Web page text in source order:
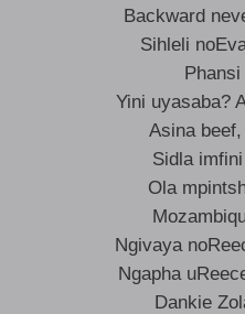
Backward
Sihleli
Yini uyasaba?
Asina
Sidla
Ola
Ngivaya
Ngapha
Dankie